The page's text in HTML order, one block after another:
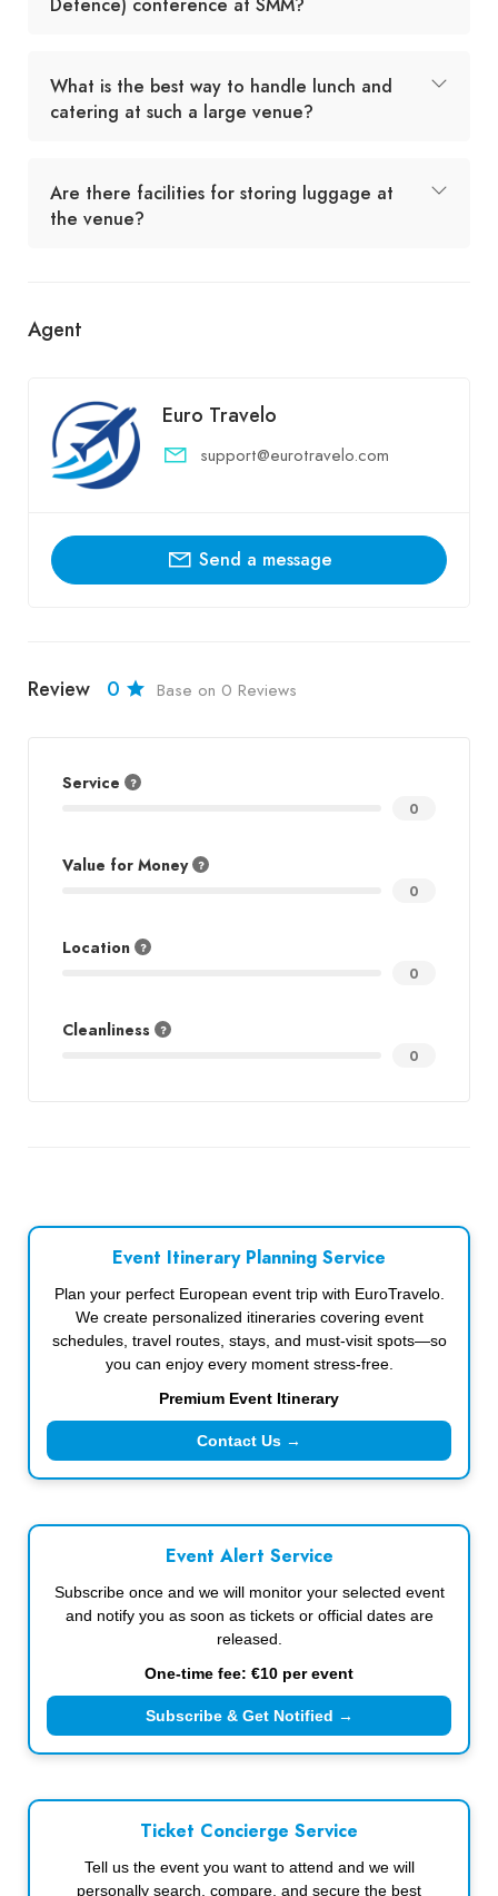
Defence) conference at SMM?
What is the best way to handle lunch and
catering at such a large venue?
Are there facilities for storing luggage at
the venue?
Agent
Euro Travelo
support@eurotravelo.com
Send a message
Review 0 Base on 0 Reviews
Service
0
Value for Money
0
Location
0
Cleanliness
0
Event Itinerary Planning Service
Plan your perfect European event trip with EuroTravelo.
We create personalized itineraries covering event
schedules, travel routes, stays, and must-visit spots—so
you can enjoy every moment stress-free.
Premium Event Itinerary
Contact Us →
Event Alert Service
Subscribe once and we will monitor your selected event
and notify you as soon as tickets or official dates are
released.
One-time fee: €10 per event
Subscribe & Get Notified →
Ticket Concierge Service
Tell us the event you want to attend and we will
personally search, compare, and secure the best